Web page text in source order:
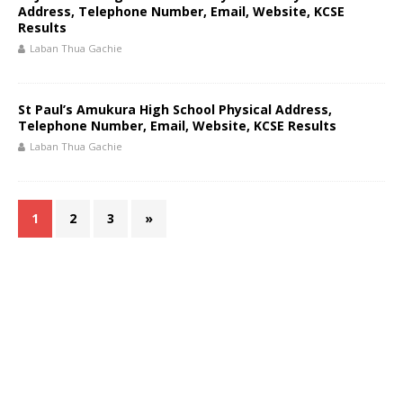
Address, Telephone Number, Email, Website, KCSE
Results
Laban Thua Gachie
St Paul’s Amukura High School Physical Address,
Telephone Number, Email, Website, KCSE Results
Laban Thua Gachie
1 2 3 »